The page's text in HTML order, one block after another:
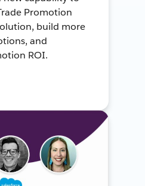
Promotion
build more
and
ROI.